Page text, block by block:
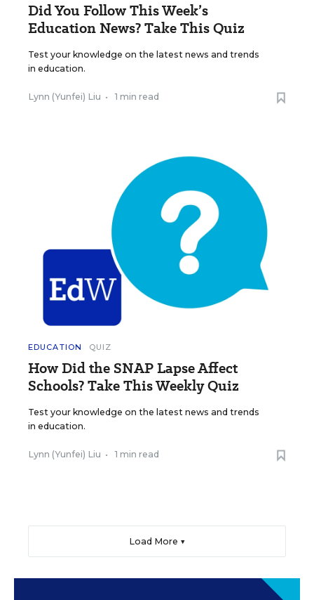
Did You Follow This Week’s
Education News? Take This Quiz
Test your knowledge on the latest news and trends
in education.
Lynn (Yunfei) Liu • 1 min read
EDUCATION QUIZ
How Did the SNAP Lapse Affect
Schools? Take This Weekly Quiz
Test your knowledge on the latest news and trends
in education.
Lynn (Yunfei) Liu • 1 min read
Load More ▼